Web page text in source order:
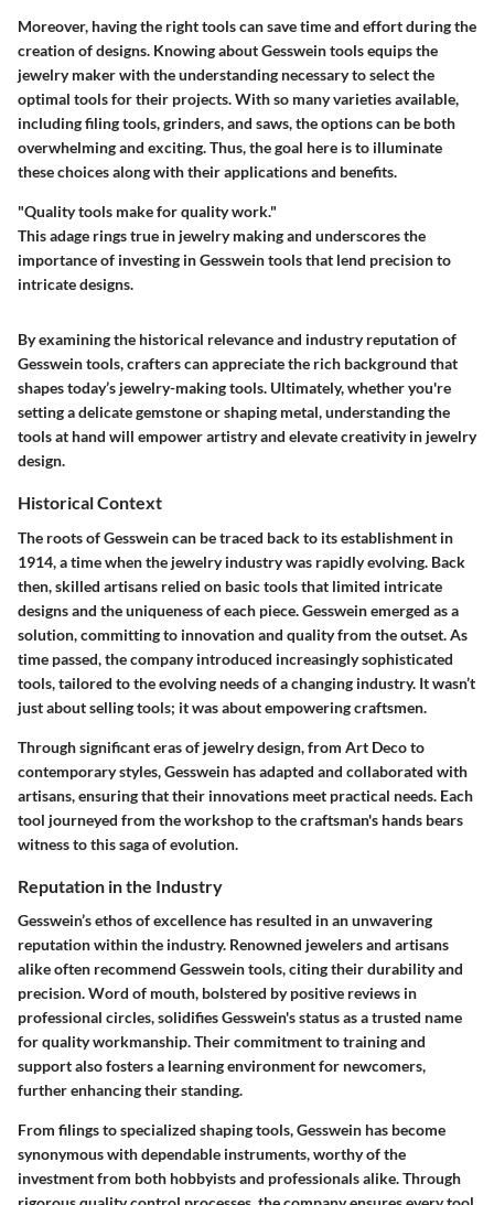
Moreover, having the right tools can save time and effort during the
creation of designs. Knowing about Gesswein tools equips the
jewelry maker with the understanding necessary to select the
optimal tools for their projects. With so many varieties available,
including filing tools, grinders, and saws, the options can be both
overwhelming and exciting. Thus, the goal here is to illuminate
these choices along with their applications and benefits.
"Quality tools make for quality work."
This adage rings true in jewelry making and underscores the
importance of investing in Gesswein tools that lend precision to
intricate designs.
By examining the historical relevance and industry reputation of
Gesswein tools, crafters can appreciate the rich background that
shapes today’s jewelry-making tools. Ultimately, whether you're
setting a delicate gemstone or shaping metal, understanding the
tools at hand will empower artistry and elevate creativity in jewelry
design.
Historical Context
The roots of Gesswein can be traced back to its establishment in
1914, a time when the jewelry industry was rapidly evolving. Back
then, skilled artisans relied on basic tools that limited intricate
designs and the uniqueness of each piece. Gesswein emerged as a
solution, committing to innovation and quality from the outset. As
time passed, the company introduced increasingly sophisticated
tools, tailored to the evolving needs of a changing industry. It wasn’t
just about selling tools; it was about empowering craftsmen.
Through significant eras of jewelry design, from Art Deco to
contemporary styles, Gesswein has adapted and collaborated with
artisans, ensuring that their innovations meet practical needs. Each
tool journeyed from the workshop to the craftsman's hands bears
witness to this saga of evolution.
Reputation in the Industry
Gesswein’s ethos of excellence has resulted in an unwavering
reputation within the industry. Renowned jewelers and artisans
alike often recommend Gesswein tools, citing their durability and
precision. Word of mouth, bolstered by positive reviews in
professional circles, solidifies Gesswein's status as a trusted name
for quality workmanship. Their commitment to training and
support also fosters a learning environment for newcomers,
further enhancing their standing.
From filings to specialized shaping tools, Gesswein has become
synonymous with dependable instruments, worthy of the
investment from both hobbyists and professionals alike. Through